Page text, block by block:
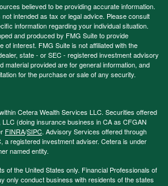
believed to be providing accurate information.
intended as tax or legal advice. Please consult
information regarding your individual situation.
and produced by FMG Suite to provide
of interest. FMG Suite is not affiliated with the
state - or SEC - registered investment advisory
material provided are for general information, and
for the purchase or sale of any security.
Cetera Wealth Services LLC. Securities offered
(doing insurance business in CA as CFGAN
FINRA/SIPC. Advisory Services offered through
a registered investment adviser. Cetera is under
named entity.
of the United States only. Financial Professionals of
only conduct business with residents of the states